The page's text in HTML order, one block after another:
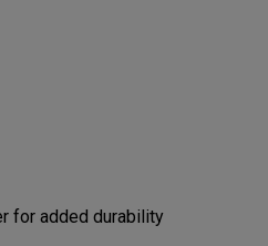
for added durability